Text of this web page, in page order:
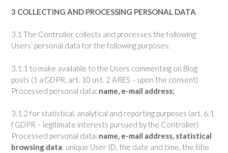
3 COLLECTING AND PROCESSING PERSONAL DATA
3.1 The Controller collects and processes the following
Users’ personal data for the following purposes:
3.1.1 to make available to the Users commenting on Blog
posts (1 a GDPR, art. 10 ust. 2 ARES – upon the consent)
Processed personal data: name, e-mail address;
3.1.2 for statistical, analytical and reporting purposes (art. 6.1
f GDPR – legitimate interests pursued by the Controller)
Processed personal data: name, e-mail address, statistical
browsing data: unique User ID, the date and time, the title